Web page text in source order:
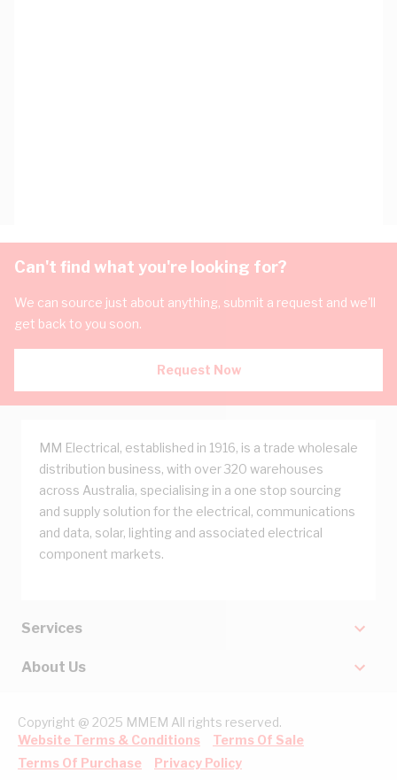
Can't find what you're looking for?
We can source just about anything, submit a request and we'll
get back to you soon.
Request Now
MM Electrical, established in 1916, is a trade wholesale
distribution business, with over 320 warehouses
across Australia, specialising in a one stop sourcing
and supply solution for the electrical, communications
and data, solar, lighting and associated electrical
component markets.
Services
About Us
Copyright @ 2025 MMEM All rights reserved.
Website Terms & Conditions
Terms Of Sale
Terms Of Purchase
Privacy Policy